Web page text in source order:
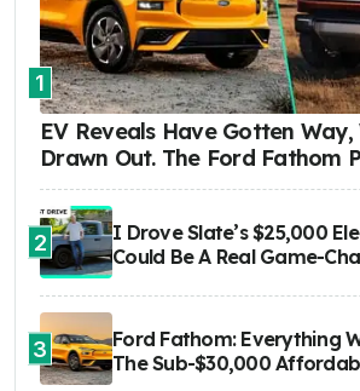
1
EV Reveals Have Gotten
Drawn Out. The Ford Fathom
2
I Drove Slate’s $25,000
Could Be A Real Game-
3
Ford Fathom: Everything
The Sub-$30,000